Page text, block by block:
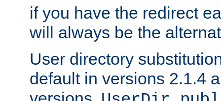
if you have the redirect
will always be the
User directory
default in versions 2.1.4